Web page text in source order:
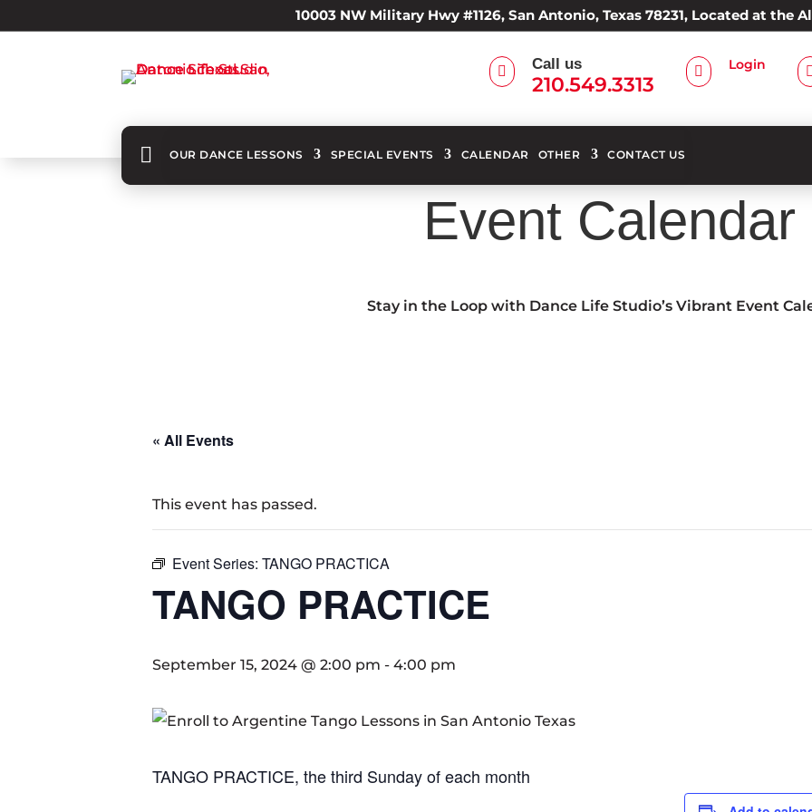
10003 NW Military Hwy #1126, San Antonio, Texas 78231, Located at the
 Call us
210.549.3313
 Login
 OUR DANCE LESSONS SPECIAL EVENTS CALENDAR OTHER CONTACT US
Event Calendar
Stay in the Loop with Dance Life Studio’s Vibrant Event
« All Events
This event has passed.
Event Series: TANGO PRACTICA
TANGO PRACTICE
September 15, 2024 @ 2:00 pm - 4:00 pm
TANGO PRACTICE, the third Sunday of each month